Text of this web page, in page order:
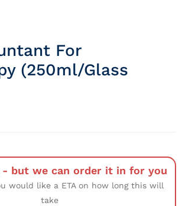
For
(250ml/Glass
but we can order it in for you
would like a ETA on how long this will
take